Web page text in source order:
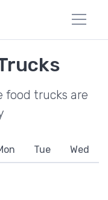
food trucks are
Tue Wed